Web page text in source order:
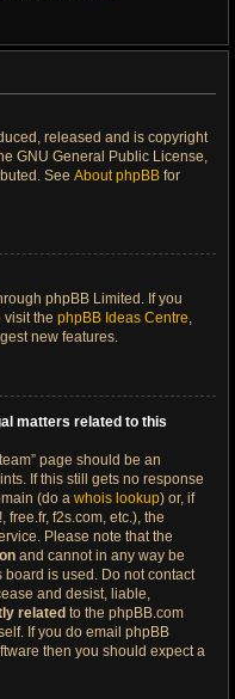
released and is copyright
GNU General Public License,
See About phpBB for
phpBB Limited. If you
the phpBB Ideas Centre,
new features.
matters related to this
page should be an
If this still gets no response
(do a whois lookup) or, if
f2s.com, etc.), the
Please note that the
and cannot in any way be
is used. Do not contact
and desist, liable,
related to the phpBB.com
If you do email phpBB
then you should expect a